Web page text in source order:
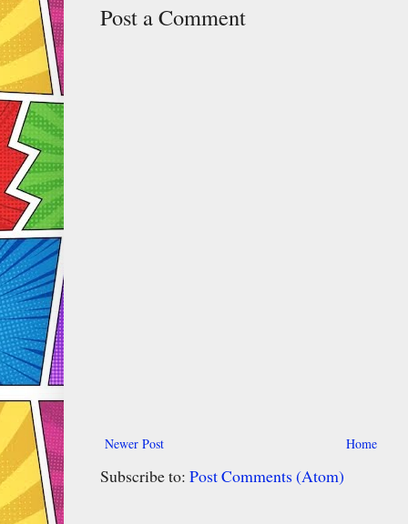
Post a Comment
Newer Post Home
Subscribe to: Post Comments (Atom)